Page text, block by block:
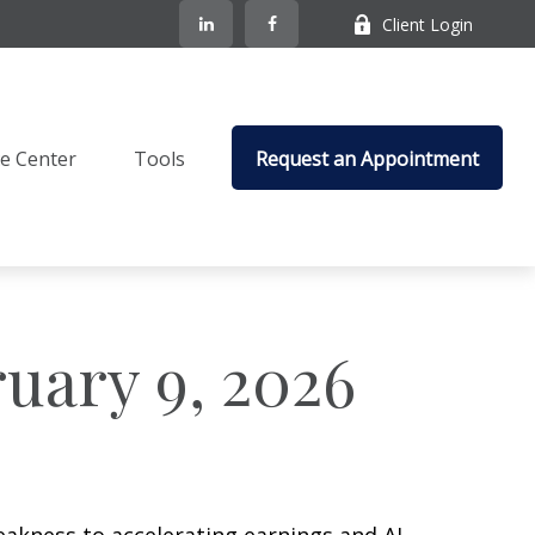
Client Login
Center Tools Request an Appointment
9, 2026